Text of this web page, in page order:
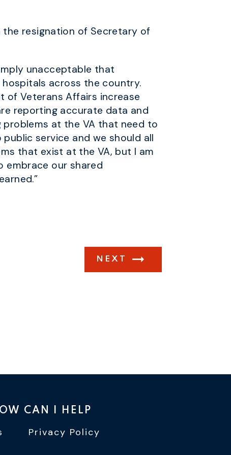
the resignation of Secretary of
unacceptable that
across the country.
Veterans Affairs increase
reporting accurate data and
problems at the VA that need to
service and we should all
that exist at the VA, but I am
embrace our shared
NEXT
CAN I HELP
Privacy Policy